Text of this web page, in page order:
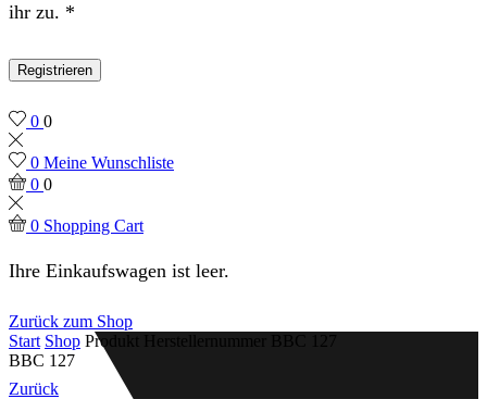
ihr zu. *
Registrieren
0 0
0 Meine Wunschliste
0 0
0 Shopping Cart
Ihre Einkaufswagen ist leer.
Zurück zum Shop
Start Shop Produkt Herstellernummer
BBC 127
BBC 127
Zurück